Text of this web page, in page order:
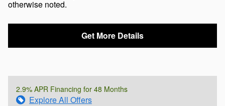
otherwise noted.
Get More Details
2.9% APR Financing for 48 Months
Explore All Offers